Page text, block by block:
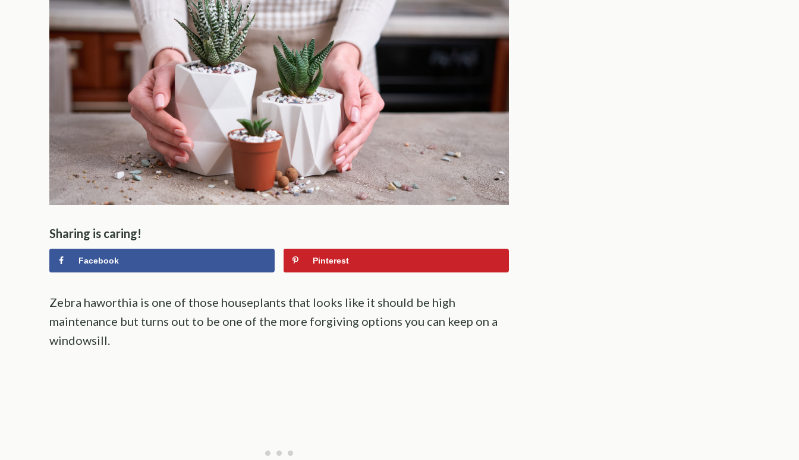
Sharing is caring!
Facebook Pinterest
Zebra haworthia is one of those houseplants that looks like it should be high
maintenance but turns out to be one of the more forgiving options you can keep on a
windowsill.